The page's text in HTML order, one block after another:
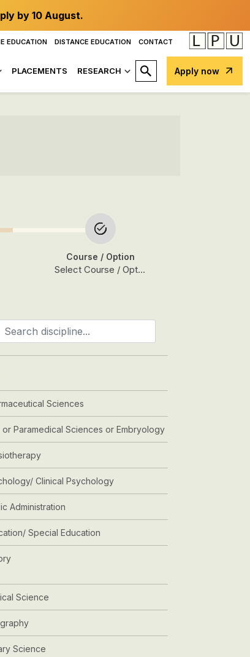
by 10 August.
EDUCATION DISTANCE EDUCATION CONTACT
PLACEMENTS RESEARCH Apply now
Course / Option
Select Course / Option
Sciences
or Paramedical Sciences or Embryology
Clinical Psychology
Administration
Special Education
Science
Science